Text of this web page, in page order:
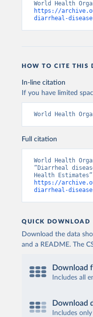
https://
diarrheal-
HOW TO CITE THIS
In-line citation
If you have limited
World Health
Full citation
World Health
“Diarrheal
https://
diarrheal-
QUICK DOWNLOAD
Download the data
and a README. The
Download
Includes all
Download
Includes